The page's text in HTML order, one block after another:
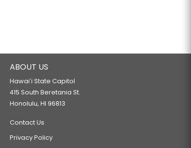
ABOUT US
Hawaiʻi State Capitol
415 South Beretania St.
Honolulu, HI 96813
Contact Us
Privacy Policy